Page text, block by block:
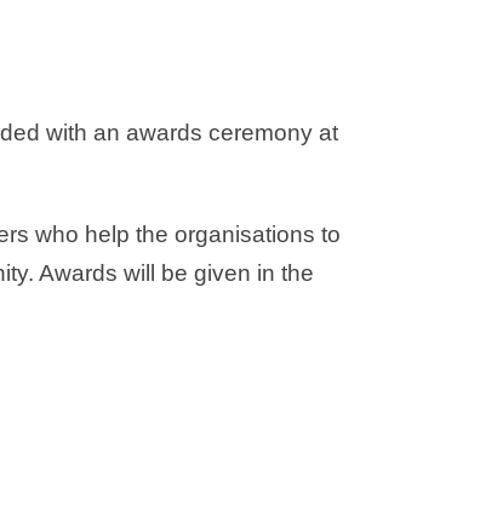
with an awards ceremony at
who help the organisations to
Awards will be given in the